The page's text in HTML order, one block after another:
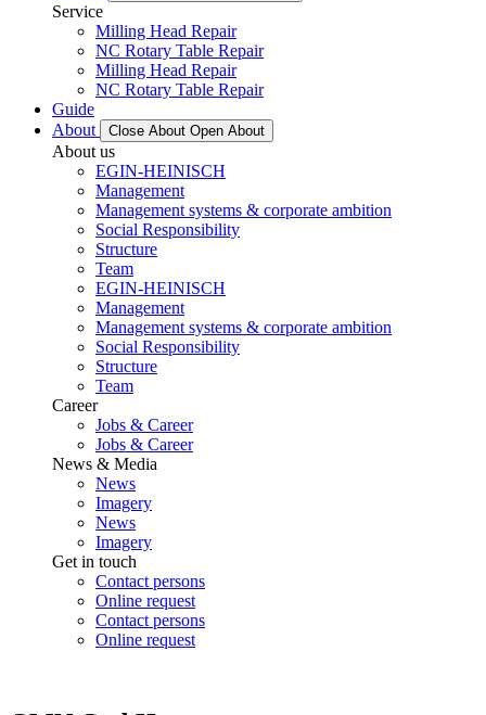
Service
Milling Head Repair
NC Rotary Table Repair
Milling Head Repair
NC Rotary Table Repair
Guide
About
Close About Open About
About us
EGIN-HEINISCH
Management
Management systems & corporate ambition
Social Responsibility
Structure
Team
EGIN-HEINISCH
Management
Management systems & corporate ambition
Social Responsibility
Structure
Team
Career
Jobs & Career
Jobs & Career
News & Media
News
Imagery
News
Imagery
Get in touch
Contact persons
Online request
Contact persons
Online request